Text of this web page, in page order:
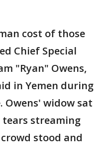
cost of those
Chief Special
"Ryan" Owens,
in Yemen during
Owens' widow sat
streaming
stood and